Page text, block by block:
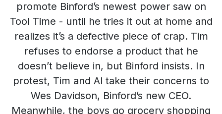
promote Binford’s newest power saw on
Tool Time - until he tries it out at home and
realizes it’s a defective piece of crap. Tim
refuses to endorse a product that he
doesn’t believe in, but Binford insists. In
protest, Tim and Al take their concerns to
Wes Davidson, Binford’s new CEO.
Meanwhile, the boys go grocery shopping